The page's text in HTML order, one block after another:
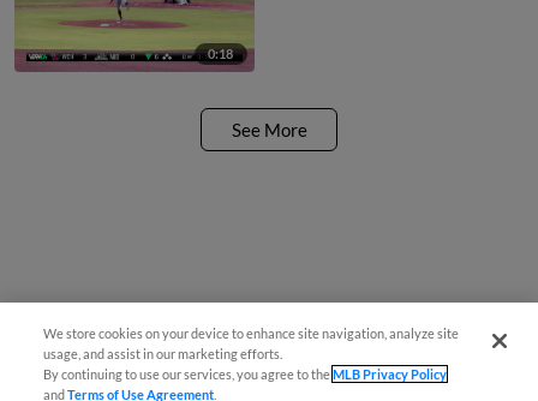
0:18
See More
We store cookies on your device to enhance site navigation, analyze site
usage, and assist in our marketing efforts.
By continuing to use our services, you agree to theMLB Privacy Policy
andTerms of Use Agreement